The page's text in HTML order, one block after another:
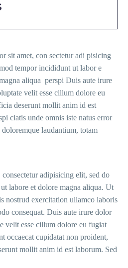
sit amet, con sectetur adi pisicing
tempor incididunt ut labor e
aliqua perspi Duis aute irure
velit esse cillum dolore eu
deserunt mollit anim id est
ciatis unde omnis iste natus error
laudantium, totam
adipisicing elit, sed do
labore et dolore magna aliqua. Ut
nostrud exercitation ullamco laboris
consequat. Duis aute irure dolor
velit esse cillum dolore eu fugiat
occaecat cupidatat non proident,
mollit anim id est laborum. Sed